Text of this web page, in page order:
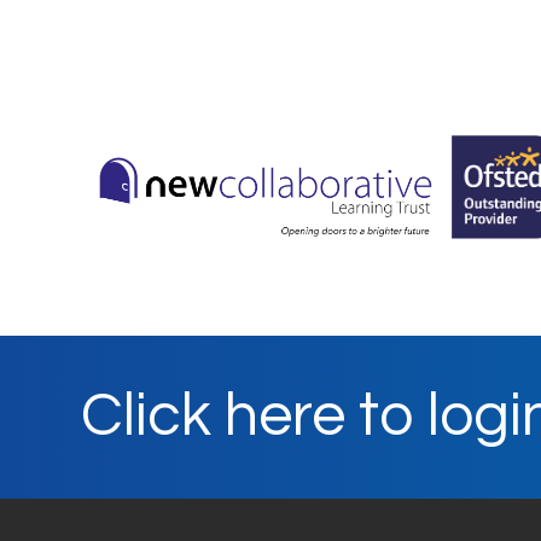
Click here to